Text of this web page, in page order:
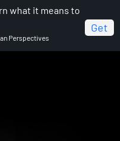
what it means to
Perspectives
Get